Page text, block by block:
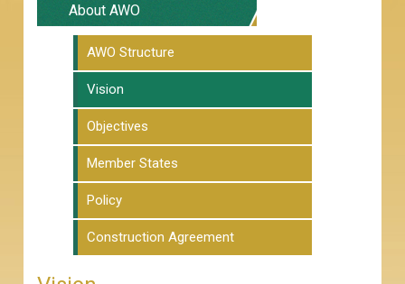
About AWO
AWO Structure
Vision
Objectives
Member States
Policy
Construction Agreement